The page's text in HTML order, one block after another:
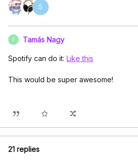
S
T Tamás Nagy
Spotify can do it: Like this
This would be super awesome!
21 replies